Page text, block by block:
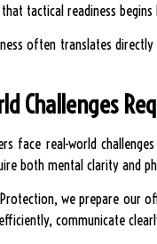
tactical readiness
often translates
Challenges
face real-world
both mental clarity and
we prepare our
communicate